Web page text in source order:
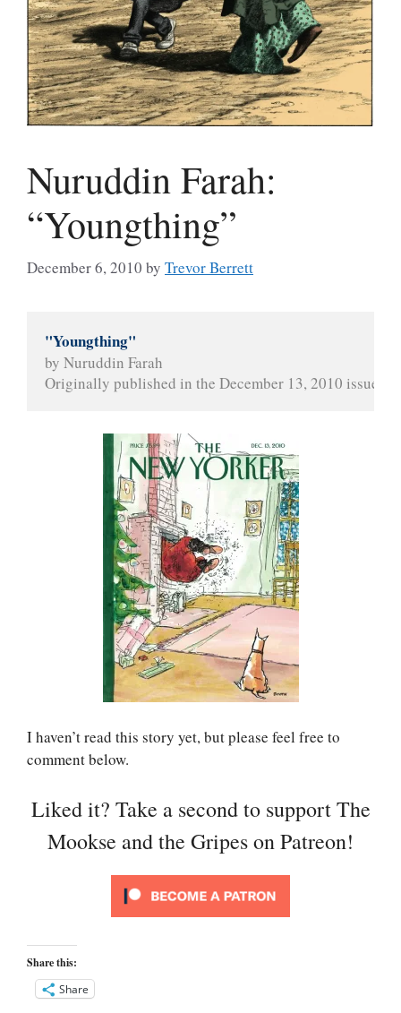
Nuruddin Farah:
“Youngthing”
December 6, 2010 by Trevor Berrett
"Youngthing"
by Nuruddin Farah
Originally published in the December 13, 2010 issue of
I haven’t read this story yet, but please feel free to
comment below.
Liked it? Take a second to support The
Mookse and the Gripes on Patreon!
Share this:
Share